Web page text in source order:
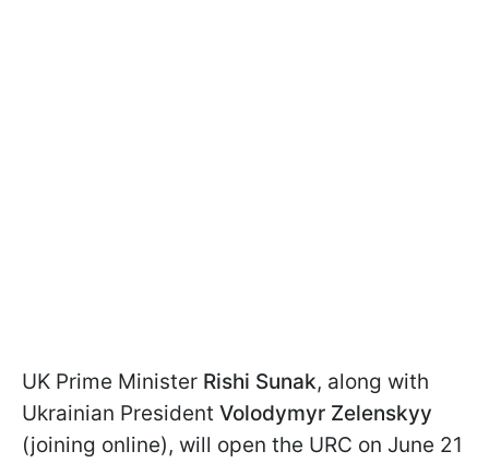
UK Prime Minister Rishi Sunak, along with
Ukrainian President Volodymyr Zelenskyy
(joining online), will open the URC on June 21